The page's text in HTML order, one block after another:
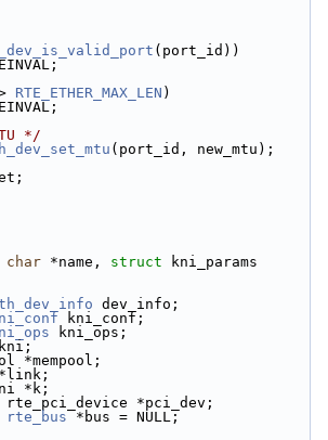
(port_id))
RTE_ETHER_MAX_LEN )
*/
(port_id, new_mtu);
char *name, struct kni_params
dev_info;
kni_conf;
kni_ops;
*mempool;
*k;
rte_pci_device *pci_dev;
rte_bus *bus = NULL;